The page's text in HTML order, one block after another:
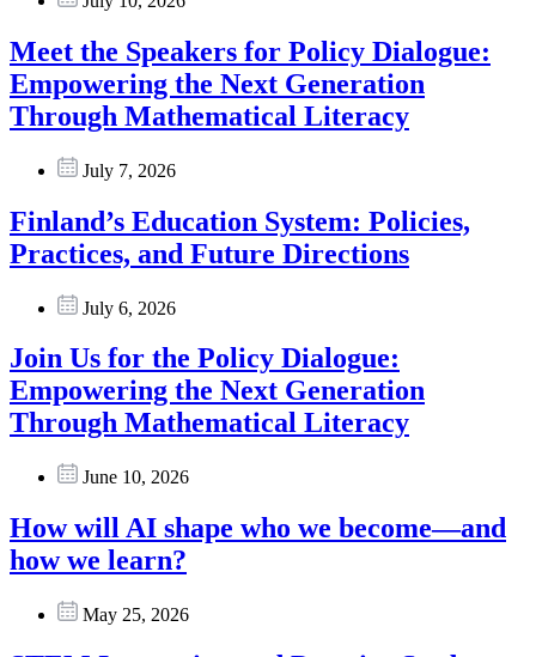
Meet the Speakers for Policy Dialogue:
Empowering the Next Generation
Through Mathematical Literacy
July 7, 2026
Finland’s Education System: Policies,
Practices, and Future Directions
July 6, 2026
Join Us for the Policy Dialogue:
Empowering the Next Generation
Through Mathematical Literacy
June 10, 2026
How will AI shape who we become—and
how we learn?
May 25, 2026